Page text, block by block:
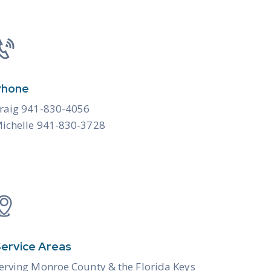
941-830-4056
941-830-3728
Areas
Monroe County & the Florida Keys